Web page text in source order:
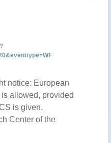
notice: European
allowed, provided
is given.
Center of the